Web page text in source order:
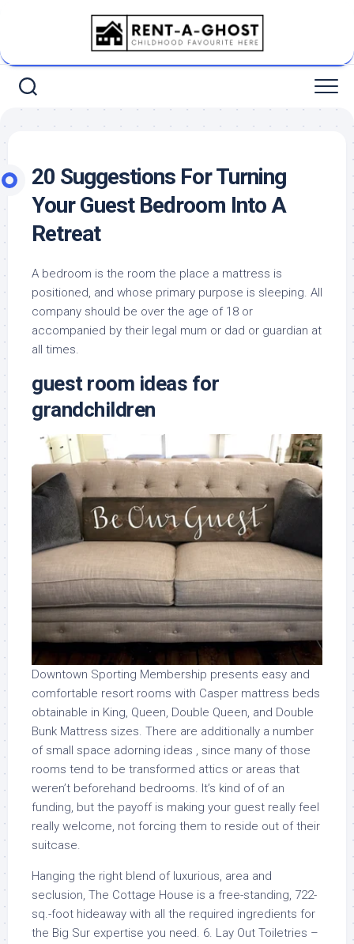
20 Suggestions For Turning
Your Guest Bedroom Into A
Retreat
A bedroom is the room the place a mattress is
positioned, and whose primary purpose is sleeping. All
company should be over the age of 18 or
accompanied by their legal mum or dad or guardian at
all times.
guest room ideas for
grandchildren
Downtown Sporting Membership presents easy and
comfortable resort rooms with Casper mattress beds
obtainable in King, Queen, Double Queen, and Double
Bunk Mattress sizes. There are additionally a number
of small space adorning ideas , since many of those
rooms tend to be transformed attics or areas that
weren’t beforehand bedrooms. It’s kind of of an
funding, but the payoff is making your guest really feel
really welcome, not forcing them to reside out of their
suitcase.
Hanging the right blend of luxurious, area and
seclusion, The Cottage House is a free-standing, 722-
sq.-foot hideaway with all the required ingredients for
the Big Sur expertise you need. 6. Lay Out Toiletries –